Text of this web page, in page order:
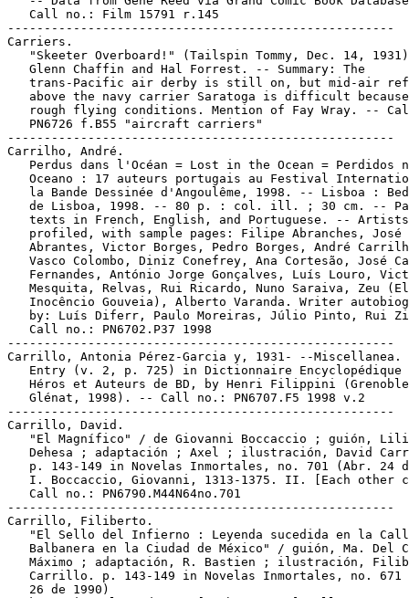
   Call no.: Film 15791 r.145
-----------------------------------------------------
Carriers.
"Skeeter Overboard!" (Tailspin Tommy, Dec. 14,
   Glenn Chaffin and Hal Forrest. -- Summary: The
trans-Pacific air derby is still on, but mid-air
above the navy carrier Saratoga is difficult
rough flying conditions. Mention of Fay Wray. --
   PN6726 f.B55 "aircraft carriers"
-----------------------------------------------------
Carrilho, André.
Perdus dans l'Océan = Lost in the Ocean = Perdidos
Oceano : 17 auteurs portugais au Festival
la Bande Dessinée d'Angoulême, 1998. -- Lisboa :
de Lisboa, 1998. -- 80 p. : col. ill. ; 30 cm. --
   texts in French, English, and Portuguese. -- Artists
   profiled, with sample pages: Filipe Abranches, José
Abrantes, Victor Borges, Pedro Borges, André
Vasco Colombo, Diniz Conefrey, Ana Cortesão, José
Fernandes, António Jorge Gonçalves, Luís Louro,
Mesquita, Relvas, Rui Ricardo, Nuno Saraiva, Zeu
Inocêncio Gouveia), Alberto Varanda. Writer
by: Luís Diferr, Paulo Moreiras, Júlio Pinto, Rui
   Call no.: PN6702.P37 1998
-----------------------------------------------------
Carrillo, Antonia Pérez-Garcia y, 1931- --Miscellanea.
Entry (v. 2, p. 725) in Dictionnaire Encyclopédique
Héros et Auteurs de BD, by Henri Filippini
   Glénat, 1998). -- Call no.: PN6707.F5 1998 v.2
-----------------------------------------------------
Carrillo, David.
"El Magnífico" / de Giovanni Boccaccio ; guión,
Dehesa ; adaptación ; Axel ; ilustración, David
p. 143-149 in Novelas Inmortales, no. 701 (Abr. 24
I. Boccaccio, Giovanni, 1313-1375. II. [Each other
   Call no.: PN6790.M44N64no.701
-----------------------------------------------------
Carrillo, Filiberto.
"El Sello del Infierno : Leyenda sucedida en la
Balbanera en la Ciudad de México" / guión, Ma. Del
Máximo ; adaptación, R. Bastien ; ilustración,
Carrillo. p. 143-149 in Novelas Inmortales, no. 671
   26 de 1990)